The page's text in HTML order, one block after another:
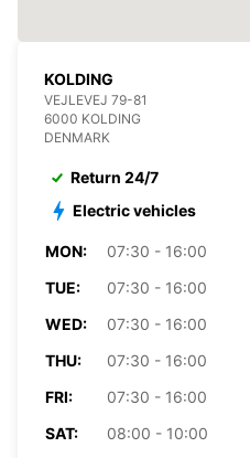
KOLDING
VEJLEVEJ 79-81
6000 KOLDING
DENMARK
Return 24/7
Electric vehicles
MON:
07:30 - 16:00
TUE:
07:30 - 16:00
WED:
07:30 - 16:00
THU:
07:30 - 16:00
FRI:
07:30 - 16:00
SAT:
08:00 - 10:00